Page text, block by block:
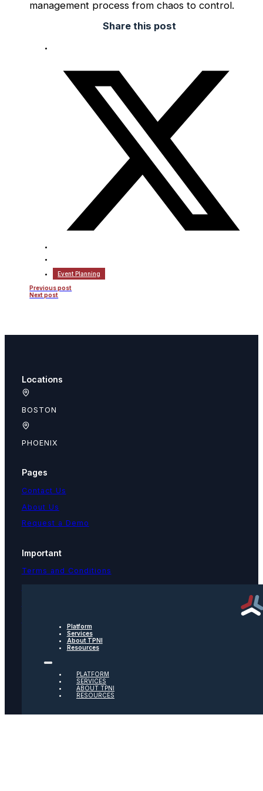
management process from chaos to control.
Share this post
Event Planning
Previous post
Next post
Locations
BOSTON
PHOENIX
Pages
Contact Us
About Us
Request a Demo
Important
Terms and Conditions
Platform
Services
About TPNI
Resources
PLATFORM
SERVICES
ABOUT TPNI
RESOURCES